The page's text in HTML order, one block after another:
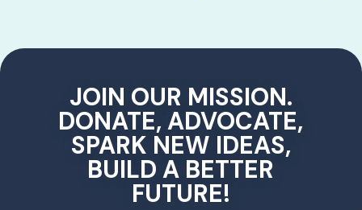
JOIN OUR MISSION.
DONATE, ADVOCATE,
SPARK NEW IDEAS,
BUILD A BETTER
FUTURE!